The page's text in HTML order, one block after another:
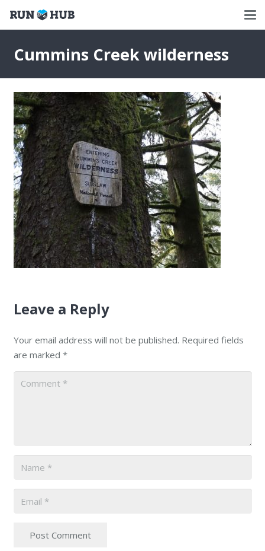
Cummins Creek wilderness
Leave a Reply
Your email address will not be published. Required fields
are marked *
Post Comment